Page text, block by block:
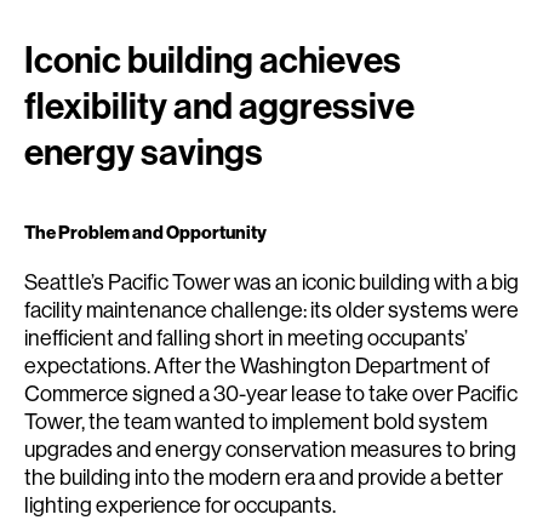
Iconic building achieves
flexibility and aggressive
energy savings
The Problem and Opportunity
Seattle’s Pacific Tower was an iconic building with a big
facility maintenance challenge: its older systems were
inefficient and falling short in meeting occupants’
expectations. After the Washington Department of
Commerce signed a 30-year lease to take over Pacific
Tower, the team wanted to implement bold system
upgrades and energy conservation measures to bring
the building into the modern era and provide a better
lighting experience for occupants.